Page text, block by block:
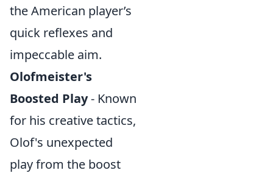
the American player’s
quick reflexes and
impeccable aim.
Olofmeister's
Boosted Play- Known
for his creative tactics,
Olof's unexpected
play from the boost